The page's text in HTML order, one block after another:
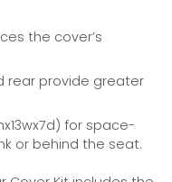
the cover’s
rear provide greater
for space-
or behind the seat.